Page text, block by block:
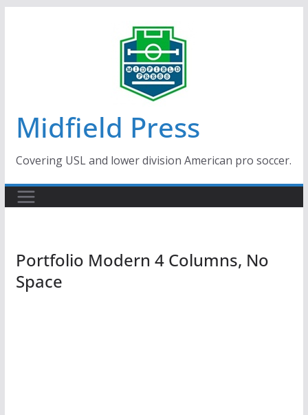
Midfield Press
Covering USL and lower division American pro soccer.
Portfolio Modern 4 Columns, No
Space